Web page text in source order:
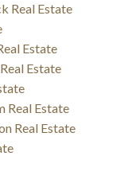
Real Estate
Estate
Estate
Real Estate
Real Estate